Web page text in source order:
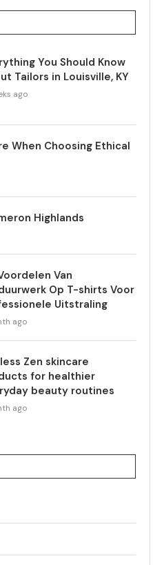
You Should Know
Tailors in Louisville, KY
ago
When Choosing Ethical
Highlands
Van
Op T-shirts Voor
Uitstraling
ago
Zen skincare
for healthier
beauty routines
ago